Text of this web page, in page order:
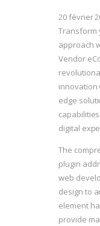
20 février
Transform
approach
Vendor
innovation
edge
digital
The
plugin
web
design to
element
provide